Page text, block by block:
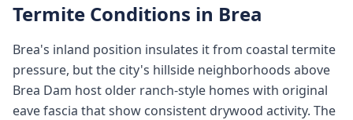
Termite Conditions in Brea
Brea's inland position insulates it from coastal termite
pressure, but the city's hillside neighborhoods above
Brea Dam host older ranch-style homes with original
eave fascia that show consistent drywood activity. The